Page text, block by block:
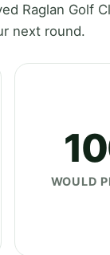
Raglan Golf
next round.
WOULD